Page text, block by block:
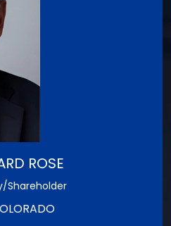
firm’s Managing Partner
overseeing all the firm’s
Profile
ROSE
Shareholder